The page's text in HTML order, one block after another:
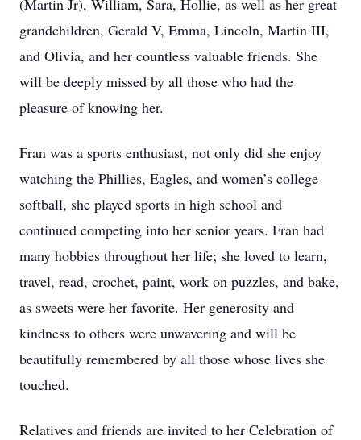
(Martin Jr), William, Sara, Hollie, as well as her great
grandchildren, Gerald V, Emma, Lincoln, Martin III,
and Olivia, and her countless valuable friends. She
will be deeply missed by all those who had the
pleasure of knowing her.
Fran was a sports enthusiast, not only did she enjoy
watching the Phillies, Eagles, and women’s college
softball, she played sports in high school and
continued competing into her senior years. Fran had
many hobbies throughout her life; she loved to learn,
travel, read, crochet, paint, work on puzzles, and bake,
as sweets were her favorite. Her generosity and
kindness to others were unwavering and will be
beautifully remembered by all those whose lives she
touched.
Relatives and friends are invited to her Celebration of